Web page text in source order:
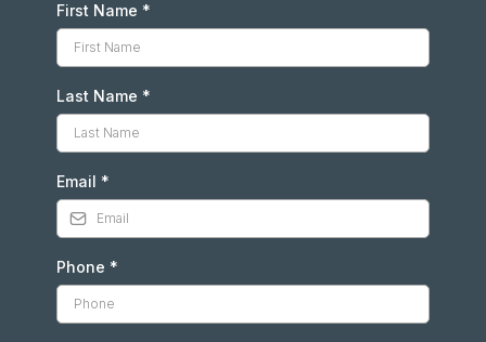
First Name *
Last Name *
Email *
Phone *